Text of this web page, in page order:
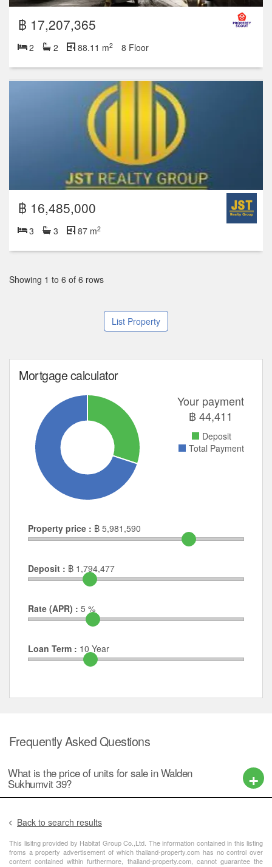
฿ 17,207,365
2 2 88.11 m2 8 Floor
฿ 16,485,000
3 3 87 m2
Showing 1 to 6 of 6 rows
List Property
Mortgage calculator
Your payment
฿44,411
Deposit
Total Payment
Property price : ฿ 5,981,590
Deposit : ฿ 1,794,477
Rate (APR) : 5 %
Loan Term : 10 Year
Frequently Asked Questions
What is the price of units for sale in Walden
Sukhumvit 39?
Back to search results
This lisitng provided by Habitat Group Co.,Ltd. The information contained in this listing
froms a property advertisement of which thailand-property.com has no control over
content contained within furthermore, thailand-property.com, cannot guarantee the